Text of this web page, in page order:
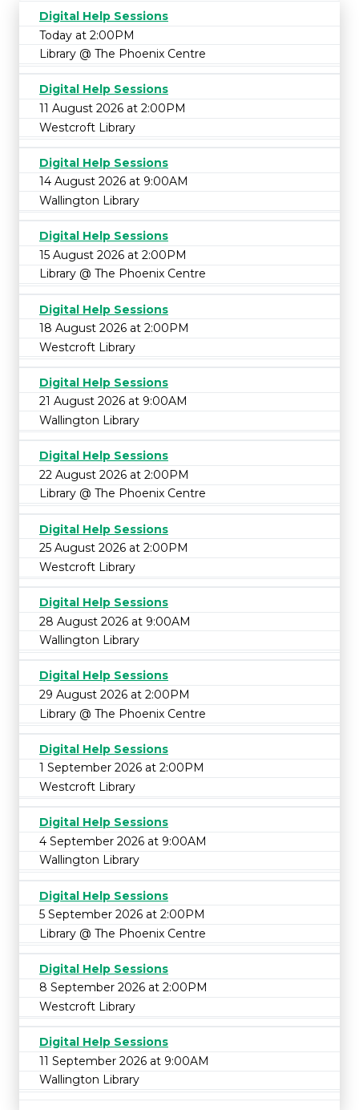
Digital Help Sessions
Today at 2:00PM
Library @ The Phoenix Centre
Digital Help Sessions
11 August 2026 at 2:00PM
Westcroft Library
Digital Help Sessions
14 August 2026 at 9:00AM
Wallington Library
Digital Help Sessions
15 August 2026 at 2:00PM
Library @ The Phoenix Centre
Digital Help Sessions
18 August 2026 at 2:00PM
Westcroft Library
Digital Help Sessions
21 August 2026 at 9:00AM
Wallington Library
Digital Help Sessions
22 August 2026 at 2:00PM
Library @ The Phoenix Centre
Digital Help Sessions
25 August 2026 at 2:00PM
Westcroft Library
Digital Help Sessions
28 August 2026 at 9:00AM
Wallington Library
Digital Help Sessions
29 August 2026 at 2:00PM
Library @ The Phoenix Centre
Digital Help Sessions
1 September 2026 at 2:00PM
Westcroft Library
Digital Help Sessions
4 September 2026 at 9:00AM
Wallington Library
Digital Help Sessions
5 September 2026 at 2:00PM
Library @ The Phoenix Centre
Digital Help Sessions
8 September 2026 at 2:00PM
Westcroft Library
Digital Help Sessions
11 September 2026 at 9:00AM
Wallington Library